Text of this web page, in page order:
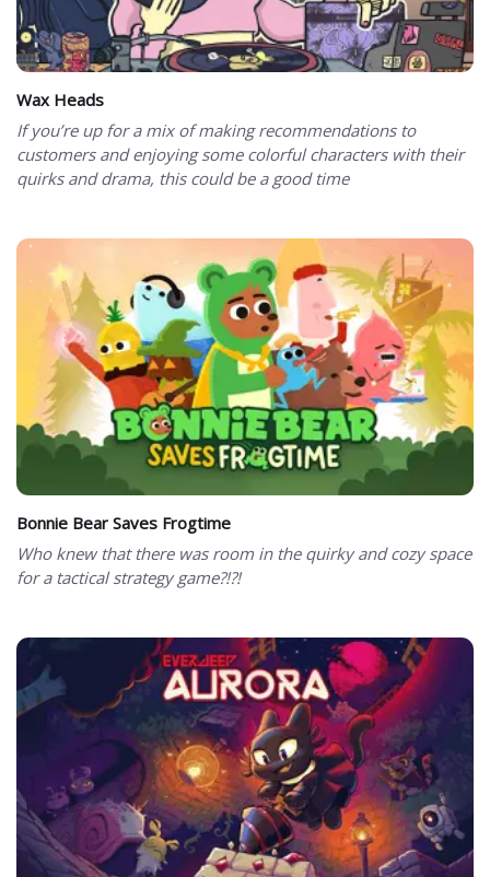
Wax Heads
If you’re up for a mix of making recommendations to
customers and enjoying some colorful characters with their
quirks and drama, this could be a good time
Bonnie Bear Saves Frogtime
Who knew that there was room in the quirky and cozy space
for a tactical strategy game?!?!